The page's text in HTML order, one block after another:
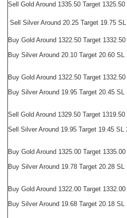
Sell Gold Around 1335.50 Target
Sell Silver Around 20.25 Target 19.75
Buy Gold Around 1322.50 Target
Buy Silver Around 20.10 Target 20.60 SL
Buy Gold Around 1322.50 Target
Buy Silver Around 19.95 Target 20.45 SL
Sell Gold Around 1329.50 Target
Sell Silver Around 19.95 Target 19.45 SL
Buy Gold Around 1325.00 Target
Buy Silver Around 19.78 Target 20.28 SL
Buy Gold Around 1322.00 Target
Buy Silver Around 19.68 Target 20.18 SL